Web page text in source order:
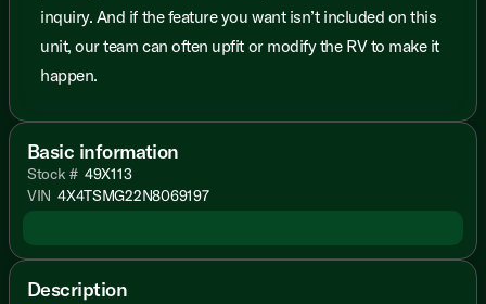
inquiry. And if the feature you want isn’t included on this
unit, our team can often upfit or modify the RV to make it
happen.
Basic information
Stock # 49X113
VIN 4X4TSMG22N8069197
Description